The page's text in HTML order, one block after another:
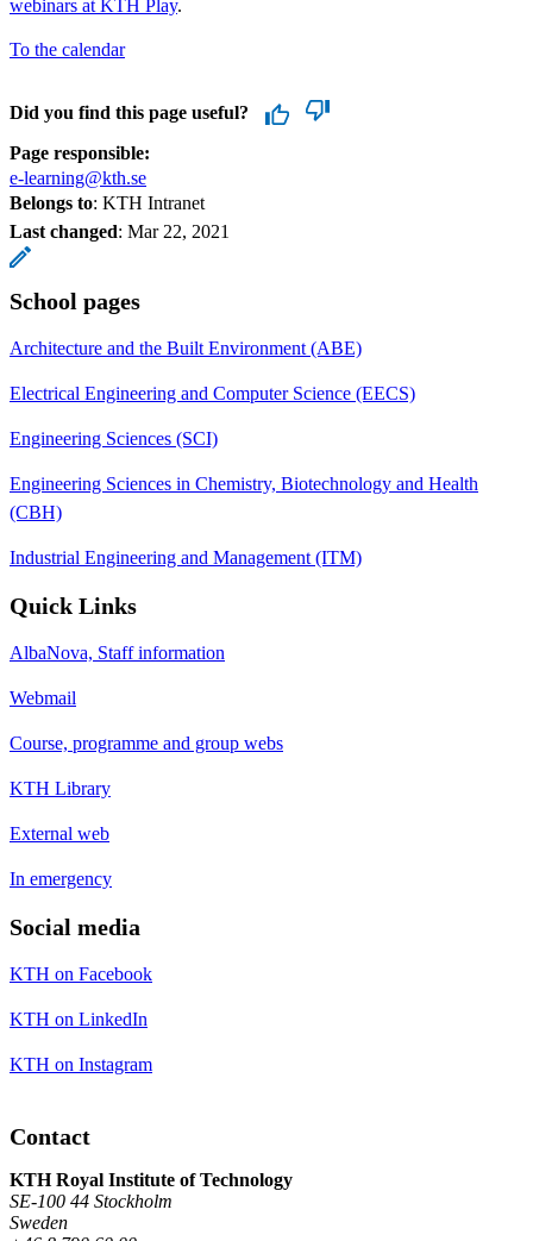
webinars at KTH Play.
To the calendar
Did you find this page useful?
Page responsible:
e-learning@kth.se
Belongs to: KTH Intranet
Last changed: Mar 22, 2021
School pages
Architecture and the Built Environment (ABE)
Electrical Engineering and Computer Science (EECS)
Engineering Sciences (SCI)
Engineering Sciences in Chemistry, Biotechnology and Health
(CBH)
Industrial Engineering and Management (ITM)
Quick Links
AlbaNova, Staff information
Webmail
Course, programme and group webs
KTH Library
External web
In emergency
Social media
KTH on Facebook
KTH on LinkedIn
KTH on Instagram
Contact
KTH Royal Institute of Technology
SE-100 44 Stockholm
Sweden